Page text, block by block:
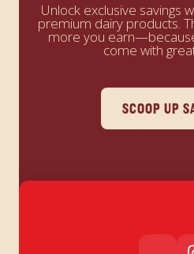
Unlock exclusive savings
premium dairy products.
more you
come with
SCOOP UP